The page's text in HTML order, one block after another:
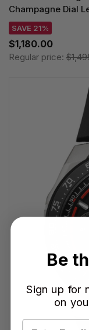
Champagne Dial
SAVE 21%
$1,180.00
Regular price:
Be
Sign up for
on